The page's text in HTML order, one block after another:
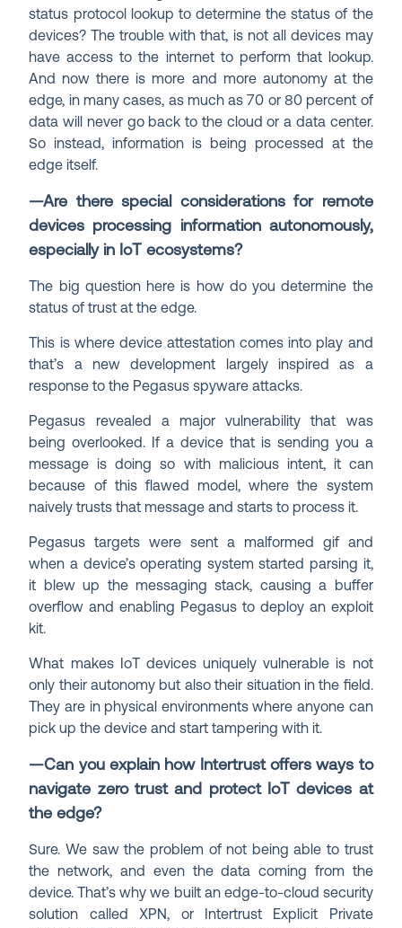
status protocol lookup to determine the status of the
devices? The trouble with that, is not all devices may
have access to the internet to perform that lookup.
And now there is more and more autonomy at the
edge, in many cases, as much as 70 or 80 percent of
data will never go back to the cloud or a data center.
So instead, information is being processed at the
edge itself.
—Are there special considerations for remote
devices processing information autonomously,
especially in IoT ecosystems?
The big question here is how do you determine the
status of trust at the edge.
This is where device attestation comes into play and
that’s a new development largely inspired as a
response to the Pegasus spyware attacks.
Pegasus revealed a major vulnerability that was
being overlooked. If a device that is sending you a
message is doing so with malicious intent, it can
because of this flawed model, where the system
naively trusts that message and starts to process it.
Pegasus targets were sent a malformed gif and
when a device’s operating system started parsing it,
it blew up the messaging stack, causing a buffer
overflow and enabling Pegasus to deploy an exploit
kit.
What makes IoT devices uniquely vulnerable is not
only their autonomy but also their situation in the field.
They are in physical environments where anyone can
pick up the device and start tampering with it.
—Can you explain how Intertrust offers ways to
navigate zero trust and protect IoT devices at
the edge?
Sure. We saw the problem of not being able to trust
the network, and even the data coming from the
device. That’s why we built an edge-to-cloud security
solution called XPN, or Intertrust Explicit Private